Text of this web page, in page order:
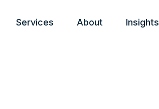
Services About Insights